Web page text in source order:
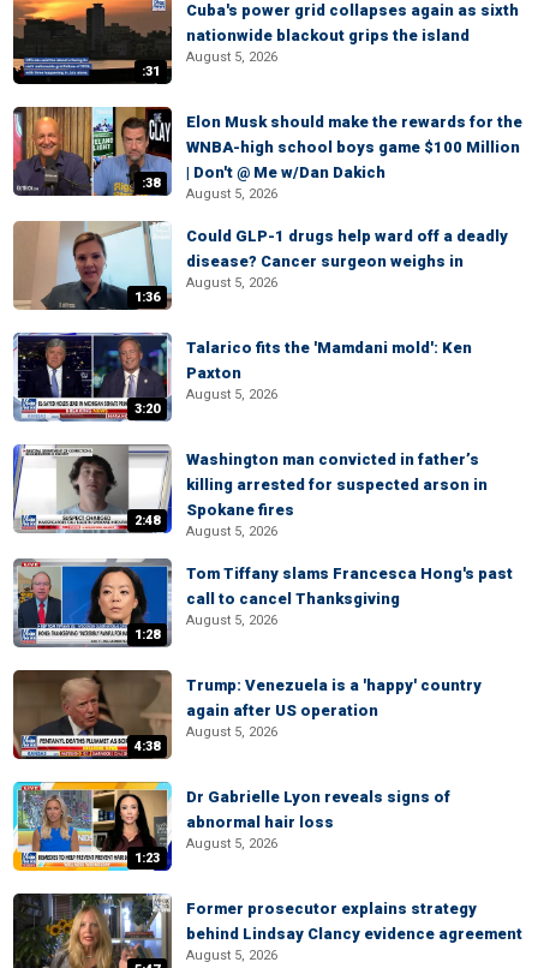
:31
Cuba's power grid collapses again as sixth
nationwide blackout grips the island
August 5, 2026
:38
Elon Musk should make the rewards for the
WNBA-high school boys game $100 Million
| Don't @ Me w/Dan Dakich
August 5, 2026
1:36
Could GLP-1 drugs help ward off a deadly
disease? Cancer surgeon weighs in
August 5, 2026
3:20
Talarico fits the 'Mamdani mold': Ken
Paxton
August 5, 2026
2:48
Washington man convicted in father’s
killing arrested for suspected arson in
Spokane fires
August 5, 2026
1:28
Tom Tiffany slams Francesca Hong's past
call to cancel Thanksgiving
August 5, 2026
4:38
Trump: Venezuela is a 'happy' country
again after US operation
August 5, 2026
1:23
Dr Gabrielle Lyon reveals signs of
abnormal hair loss
August 5, 2026
Former prosecutor explains strategy
behind Lindsay Clancy evidence agreement
August 5, 2026